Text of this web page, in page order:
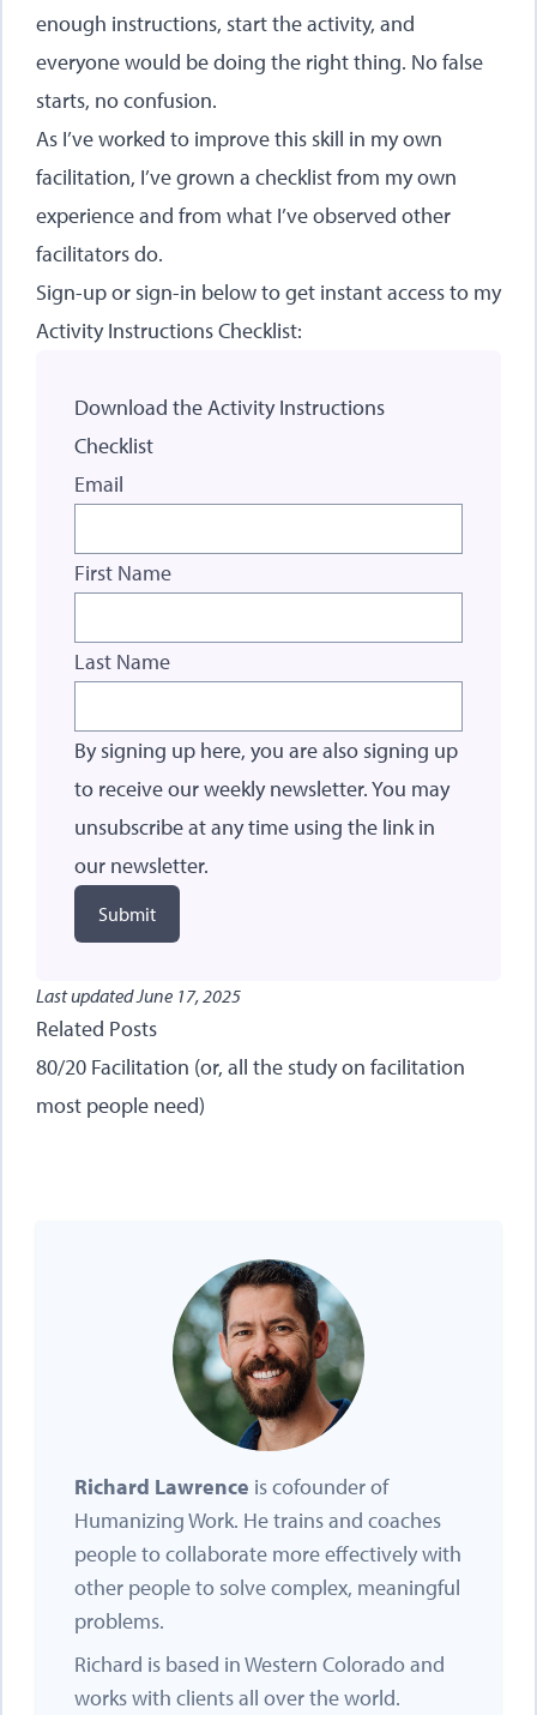
enough instructions, start the activity, and
everyone would be doing the right thing. No false
starts, no confusion.
As I’ve worked to improve this skill in my own
facilitation, I’ve grown a checklist from my own
experience and from what I’ve observed other
facilitators do.
Sign-up or sign-in below to get instant access to my
Activity Instructions Checklist:
Download the Activity Instructions
Checklist
Email
First Name
Last Name
By signing up here, you are also signing up
to receive our weekly newsletter. You may
unsubscribe at any time using the link in
our newsletter.
Submit
Last updatedJune 17, 2025
Related Posts
80/20 Facilitation (or, all the study on facilitation
most people need)
Richard Lawrence is cofounder of
Humanizing Work. He trains and coaches
people to collaborate more effectively with
other people to solve complex, meaningful
problems.
Richard is based in Western Colorado and
works with clients all over the world.